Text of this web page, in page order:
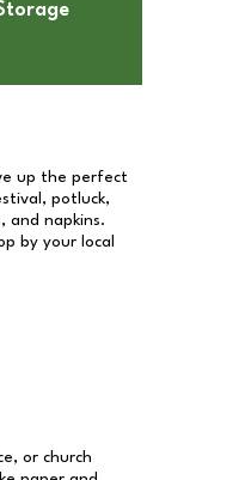
up the perfect
potluck,
and napkins.
by your local
or church